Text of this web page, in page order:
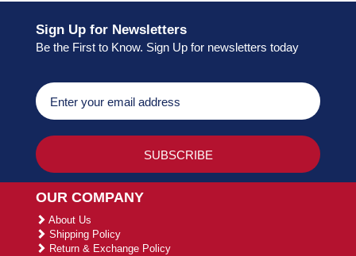
Sign Up for Newsletters
Be the First to Know. Sign Up for newsletters today
OUR COMPANY
About Us
Shipping Policy
Return & Exchange Policy